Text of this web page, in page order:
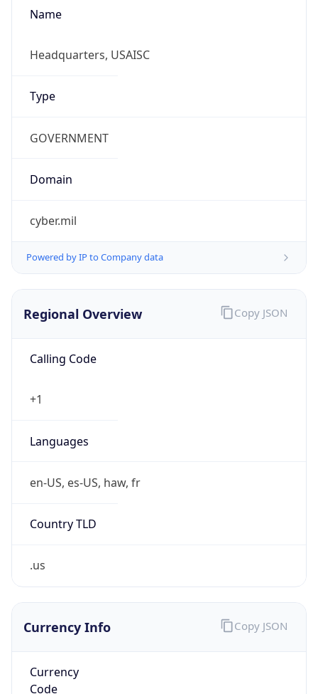
Name
Headquarters, USAISC
Type
GOVERNMENT
Domain
cyber.mil
Powered by IP to Company data
Regional Overview
Calling Code
+1
Languages
en-US, es-US, haw, fr
Country TLD
.us
Copy JSON
Currency Info
Currency
Code
Copy JSON